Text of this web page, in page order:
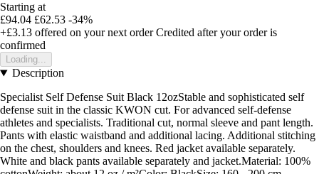
Starting at
£94.04 £62.53 -34%
+£3.13 offered on your next order Credited after your order is
confirmed
Loading...
Description
Specialist Self Defense Suit Black 12ozStable and sophisticated self
defense suit in the classic KWON cut. For advanced self-defense
athletes and specialists. Traditional cut, normal sleeve and pant length.
Pants with elastic waistband and additional lacing. Additional stitching
on the chest, shoulders and knees. Red jacket available separately.
White and black pants available separately and jacket.Material: 100%